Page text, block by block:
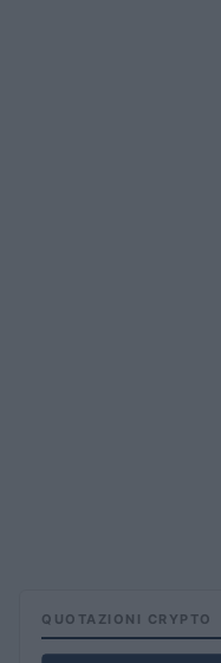
QUOTAZIONI CRYPTO